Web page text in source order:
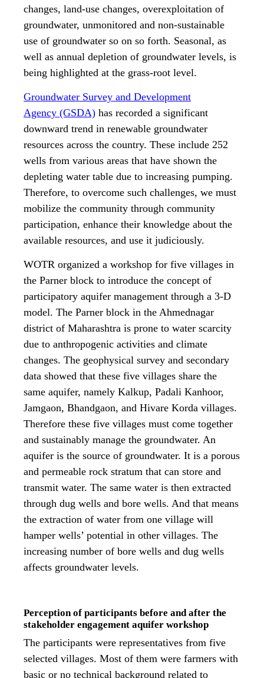
changes, land-use changes, overexploitation of
groundwater, unmonitored and non-sustainable
use of groundwater so on so forth. Seasonal, as
well as annual depletion of groundwater levels, is
being highlighted at the grass-root level.
Groundwater Survey and Development
Agency (GSDA) has recorded a significant
downward trend in renewable groundwater
resources across the country. These include 252
wells from various areas that have shown the
depleting water table due to increasing pumping.
Therefore, to overcome such challenges, we must
mobilize the community through community
participation, enhance their knowledge about the
available resources, and use it judiciously.
WOTR organized a workshop for five villages in
the Parner block to introduce the concept of
participatory aquifer management through a 3-D
model. The Parner block in the Ahmednagar
district of Maharashtra is prone to water scarcity
due to anthropogenic activities and climate
changes. The geophysical survey and secondary
data showed that these five villages share the
same aquifer, namely Kalkup, Padali Kanhoor,
Jamgaon, Bhandgaon, and Hivare Korda villages.
Therefore these five villages must come together
and sustainably manage the groundwater. An
aquifer is the source of groundwater. It is a porous
and permeable rock stratum that can store and
transmit water. The same water is then extracted
through dug wells and bore wells. And that means
the extraction of water from one village will
hamper wells’ potential in other villages. The
increasing number of bore wells and dug wells
affects groundwater levels.
Perception of participants before and after the
stakeholder engagement aquifer workshop
The participants were representatives from five
selected villages. Most of them were farmers with
basic or no technical background related to